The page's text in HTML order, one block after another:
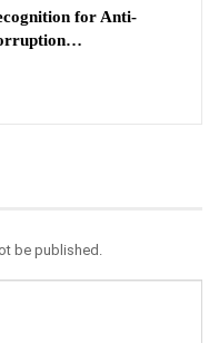
for Anti-
be published.